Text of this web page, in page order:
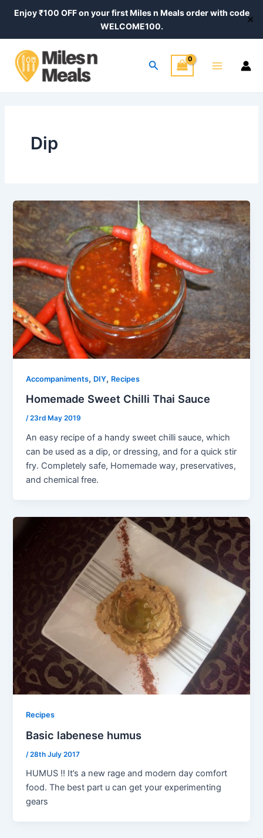
Enjoy ₹100 OFF on your first Miles n Meals order with code
WELCOME100.
✕
Search
Menu
Dip
Accompaniments, DIY, Recipes
Homemade Sweet Chilli Thai Sauce
/23rd May 2019
An easy recipe of a handy sweet chilli sauce, which
can be used as a dip, or dressing, and for a quick stir
fry. Completely safe, Homemade way, preservatives,
and chemical free.
Recipes
Basic labenese humus
/28th July 2017
HUMUS !! It’s a new rage and modern day comfort
food. The best part u can get your experimenting
gears